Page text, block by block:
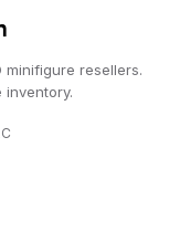
minifigure resellers.
inventory.